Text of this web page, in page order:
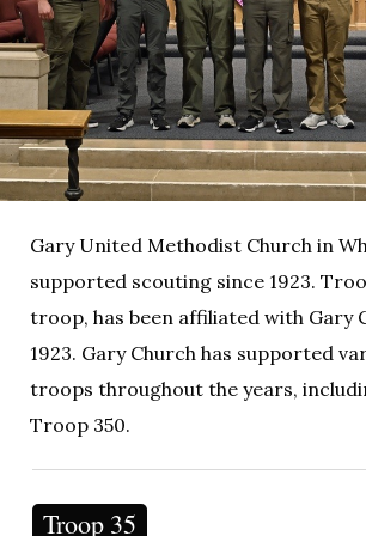
Gary United Methodist Church in
supported scouting since 1923.
troop, has been affiliated with Gary
1923. Gary Church has supported
troops throughout the years,
Troop 350.
Troop 35